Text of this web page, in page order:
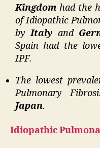
Kingdom had the
of Idiopathic
byItaly and
Spain had the
IPF.
The lowest
Pulmonary
Japan.
Idiopathic